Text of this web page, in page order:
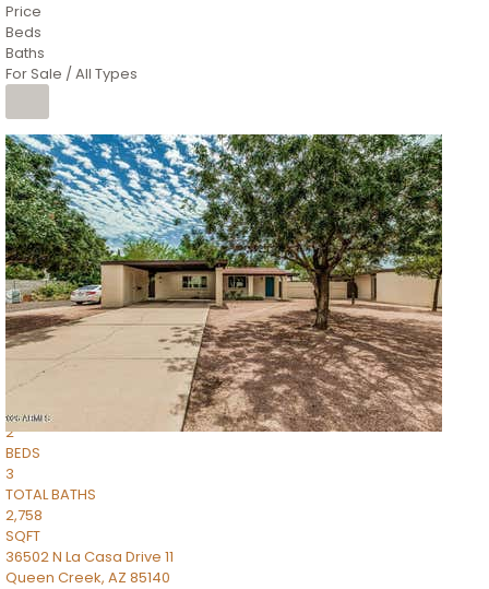
Price
Beds
Baths
For Sale / All Types
1/4
$1,299,900
CondominiumFor Sale
Active
MARICOPA
COUNTY
616 S HARDY Drive 112
Tempe,AZ85281
WORTHINGTON PLACE CONDOS UINIT 101-148 201-248Subdivision
1/50
$899,990
Townhouse
Pending
2
BEDS
3
TOTAL BATHS
2,758
SQFT
36502 N La Casa Drive 11
Queen Creek, AZ 85140